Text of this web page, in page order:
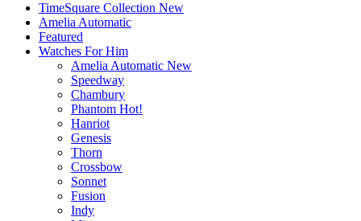
TimeSquare Collection New
Amelia Automatic
Featured
Watches For Him
Amelia Automatic New
Speedway
Chambury
Phantom Hot!
Hanriot
Genesis
Thorn
Crossbow
Sonnet
Fusion
Indy